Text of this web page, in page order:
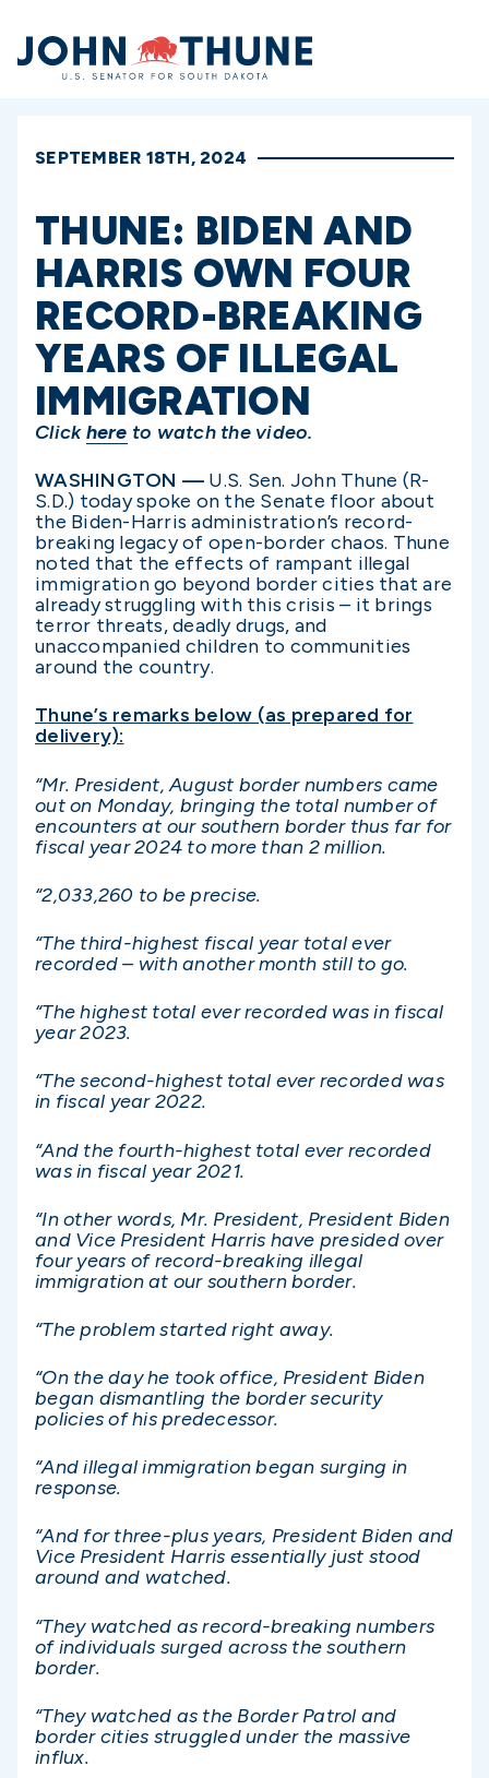
Home
SEPTEMBER 18TH, 2024
THUNE: BIDEN AND
HARRIS OWN FOUR
RECORD-BREAKING
YEARS OF ILLEGAL
IMMIGRATION
Clickhere to watch the video.
WASHINGTON — U.S. Sen. John Thune (R-
S.D.) today spoke on the Senate floor about
the Biden-Harris administration’s record-
breaking legacy of open-border chaos. Thune
noted that the effects of rampant illegal
immigration go beyond border cities that are
already struggling with this crisis – it brings
terror threats, deadly drugs, and
unaccompanied children to communities
around the country.
Thune’s remarks below (as prepared for
delivery):
“Mr. President, August border numbers came
out on Monday, bringing the total number of
encounters at our southern border thus far for
fiscal year 2024 to more than 2 million.
“2,033,260 to be precise.
“The third-highest fiscal year total ever
recorded – with another month still to go.
“The highest total ever recorded was in fiscal
year 2023.
“The second-highest total ever recorded was
in fiscal year 2022.
“And the fourth-highest total ever recorded
was in fiscal year 2021.
“In other words, Mr. President, President Biden
and Vice President Harris have presided over
four years of record-breaking illegal
immigration at our southern border.
“The problem started right away.
“On the day he took office, President Biden
began dismantling the border security
policies of his predecessor.
“And illegal immigration began surging in
response.
“And for three-plus years, President Biden and
Vice President Harris essentially just stood
around and watched.
“They watched as record-breaking numbers
of individuals surged across the southern
border.
“They watched as the Border Patrol and
border cities struggled under the massive
influx.